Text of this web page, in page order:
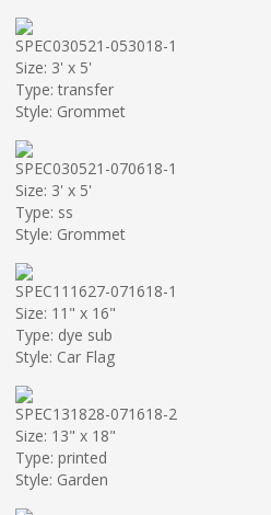
SPEC030521-053018-1
Size: 3' x 5'
Type: transfer
Style: Grommet
SPEC030521-070618-1
Size: 3' x 5'
Type: ss
Style: Grommet
SPEC111627-071618-1
Size: 11" x 16"
Type: dye sub
Style: Car Flag
SPEC131828-071618-2
Size: 13" x 18"
Type: printed
Style: Garden